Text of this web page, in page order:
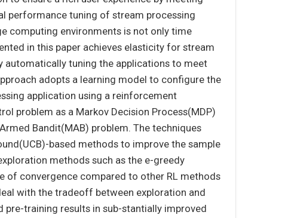
performance tuning of stream processing
computing environments is not only time
in this paper achieves elasticity for stream
automatically tuning the applications to meet
adopts a learning model to configure the
application using a reinforcement
problem as a Markov Decision Process(MDP)
Bandit(MAB) problem. The techniques
based methods to improve the sample
methods such as the e-greedy
of convergence compared to other RL methods
with the tradeoff between exploration and
training results in sub-stantially improved